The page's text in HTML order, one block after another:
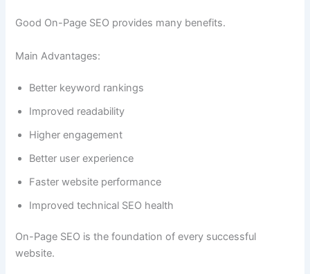
Good On-Page SEO provides many benefits.
Main Advantages:
Better keyword rankings
Improved readability
Higher engagement
Better user experience
Faster website performance
Improved technical SEO health
On-Page SEO is the foundation of every successful
website.